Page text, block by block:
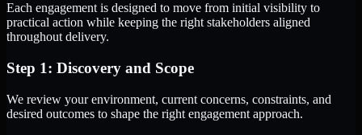
Each engagement is designed to move from initial visibility to
practical action while keeping the right stakeholders aligned
throughout delivery.
Step 1: Discovery and Scope
We review your environment, current concerns, constraints, and
desired outcomes to shape the right engagement approach.